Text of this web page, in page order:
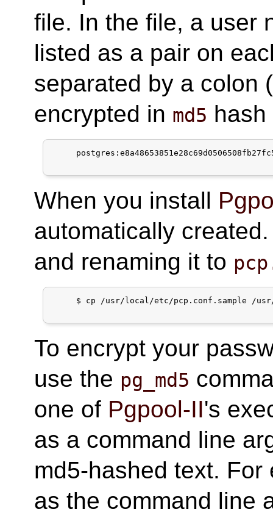
file. In the file, a user
listed as a pair on
separated by a colon
encrypted in md5 hash
When you install
automatically
and renaming it to
$ cp /usr/local/etc/pcp.conf.sample /
To encrypt your
use the pg_md5
one of Pgpool-II's
as a command line
md5-hashed text.
as the command line